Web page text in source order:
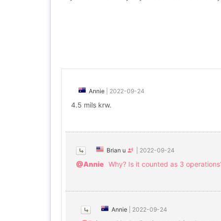
Annie 2022-09-24
4.5 mils krw.
Brian u 2022-09-24
@Annie Why? Is it counted as 3
Annie 2022-09-24